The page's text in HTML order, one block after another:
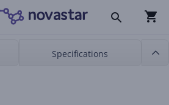
Specifications